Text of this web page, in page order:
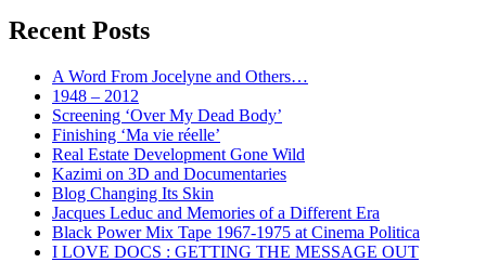
Recent Posts
A Word From Jocelyne and Others…
1948 – 2012
Screening ‘Over My Dead Body’
Finishing ‘Ma vie réelle’
Real Estate Development Gone Wild
Kazimi on 3D and Documentaries
Blog Changing Its Skin
Jacques Leduc and Memories of a Different Era
Black Power Mix Tape 1967-1975 at Cinema Politica
I LOVE DOCS : GETTING THE MESSAGE OUT